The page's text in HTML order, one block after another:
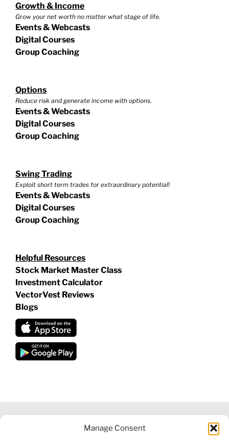
Manage Consent
Growth & Income
Grow your net worth no matter what stage of life.
Events & Webcasts
Digital Courses
Group Coaching
Options
Reduce risk and generate income with options.
Events & Webcasts
Digital Courses
Group Coaching
Swing Trading
Exploit short term trades for extraordinary potential!
Events & Webcasts
Digital Courses
Group Coaching
Helpful Resources
Stock Market Master Class
Investment Calculator
VectorVest Reviews
Blogs